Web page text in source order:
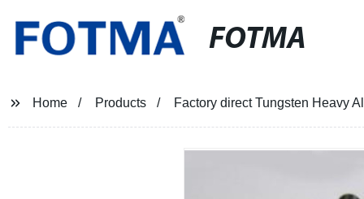
FOTMA
Home Products Factory direct Tungsten Heavy